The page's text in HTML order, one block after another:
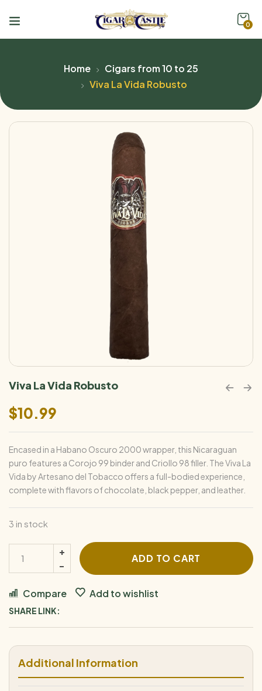
0
Home
Cigars from 10 to 25
Viva La Vida Robusto
Viva La Vida Robusto
$10.99
Encased in a Habano Oscuro 2000 wrapper, this Nicaraguan
puro features a Corojo 99 binder and Criollo 98 filler. The Viva La
Vida by Artesano del Tobacco offers a full-bodied experience,
complete with flavors of chocolate, black pepper, and leather.
3 in stock
ADD TO CART
Compare Add to wishlist
SHARE LINK:
Additional Information